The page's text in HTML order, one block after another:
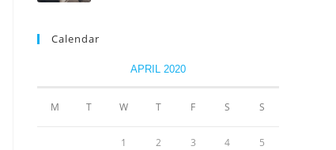
Calendar
APRIL 2020
M T W T F S S
1 2 3 4 5